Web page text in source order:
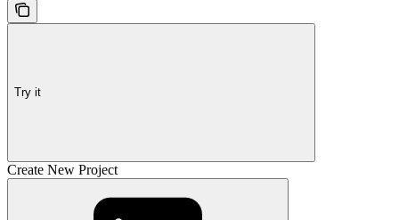
Try it
Create New Project